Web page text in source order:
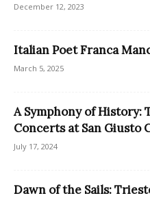
December 12, 2023
Italian Poet Franca
March 5, 2025
A Symphony of History:
Concerts at San Giusto
July 17, 2024
Dawn of the Sails: